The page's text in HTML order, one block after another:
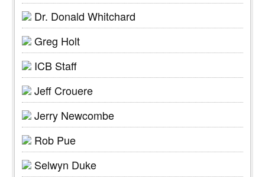
Dr. Donald Whitchard
Greg Holt
ICB Staff
Jeff Crouere
Jerry Newcombe
Rob Pue
Selwyn Duke